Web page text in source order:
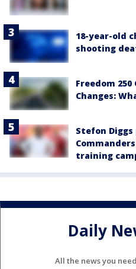
18-year-old
shooting
Freedom
Changes:
Stefon
training
Daily
All the news you